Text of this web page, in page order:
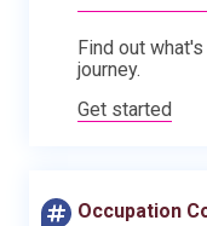
Find out
journey.
Get started
Occupation